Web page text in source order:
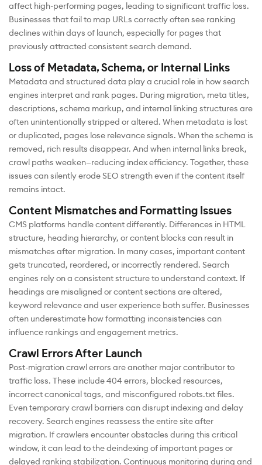
affect high-performing pages, leading to significant traffic loss.
Businesses that fail to map URLs correctly often see ranking
declines within days of launch, especially for pages that
previously attracted consistent search demand.
Loss of Metadata, Schema, or Internal Links
Metadata and structured data play a crucial role in how search
engines interpret and rank pages. During migration, meta titles,
descriptions, schema markup, and internal linking structures are
often unintentionally stripped or altered. When metadata is lost
or duplicated, pages lose relevance signals. When the schema is
removed, rich results disappear. And when internal links break,
crawl paths weaken—reducing index efficiency. Together, these
issues can silently erode SEO strength even if the content itself
remains intact.
Content Mismatches and Formatting Issues
CMS platforms handle content differently. Differences in HTML
structure, heading hierarchy, or content blocks can result in
mismatches after migration. In many cases, important content
gets truncated, reordered, or incorrectly rendered. Search
engines rely on a consistent structure to understand context. If
headings are misaligned or content sections are altered,
keyword relevance and user experience both suffer. Businesses
often underestimate how formatting inconsistencies can
influence rankings and engagement metrics.
Crawl Errors After Launch
Post-migration crawl errors are another major contributor to
traffic loss. These include 404 errors, blocked resources,
incorrect canonical tags, and misconfigured robots.txt files.
Even temporary crawl barriers can disrupt indexing and delay
recovery. Search engines reassess the entire site after
migration. If crawlers encounter obstacles during this critical
window, it can lead to the deindexing of important pages or
delayed ranking stabilization. Continuous monitoring during and